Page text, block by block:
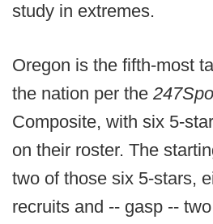
study in extremes.
Oregon is the fifth-most
the nation per the
Composite, with six 5-
on their roster. The
two of those six 5-stars,
recruits and -- gasp --